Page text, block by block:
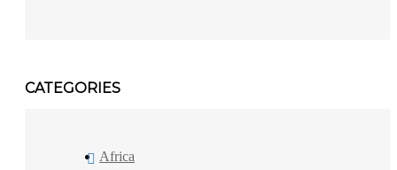
CATEGORIES
Africa